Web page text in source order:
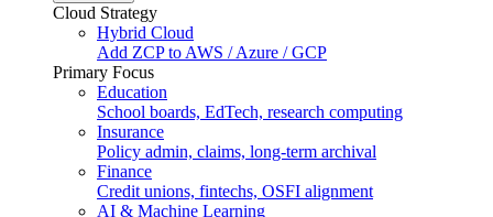
Cloud Strategy
Hybrid Cloud
Add ZCP to AWS / Azure / GCP
Primary Focus
Education
School boards, EdTech, research computing
Insurance
Policy admin, claims, long-term archival
Finance
Credit unions, fintechs, OSFI alignment
AI & Machine Learning